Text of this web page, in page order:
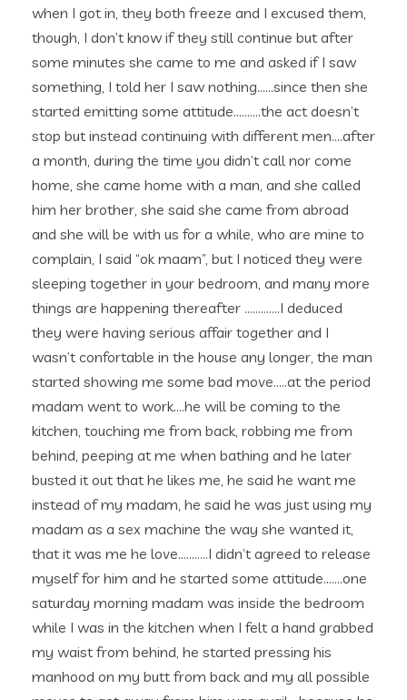
when I got in, they both freeze and I excused them,
though, I don’t know if they still continue but after
some minutes she came to me and asked if I saw
something, I told her I saw nothing……since then she
started emitting some attitude……….the act doesn’t
stop but instead continuing with different men….after
a month, during the time you didn’t call nor come
home, she came home with a man, and she called
him her brother, she said she came from abroad
and she will be with us for a while, who are mine to
complain, I said “ok maam”, but I noticed they were
sleeping together in your bedroom, and many more
things are happening thereafter ………….I deduced
they were having serious affair together and I
wasn’t confortable in the house any longer, the man
started showing me some bad move…..at the period
madam went to work….he will be coming to the
kitchen, touching me from back, robbing me from
behind, peeping at me when bathing and he later
busted it out that he likes me, he said he want me
instead of my madam, he said he was just using my
madam as a sex machine the way she wanted it,
that it was me he love………..I didn’t agreed to release
myself for him and he started some attitude…….one
saturday morning madam was inside the bedroom
while I was in the kitchen when I felt a hand grabbed
my waist from behind, he started pressing his
manhood on my butt from back and my all possible